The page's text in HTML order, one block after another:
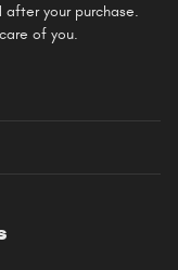
your purchase.
of you.